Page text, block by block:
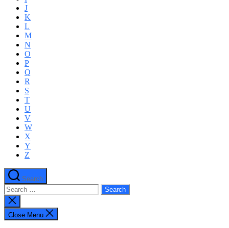
J
K
L
M
N
O
P
Q
R
S
T
U
V
W
X
Y
Z
Search
Search
for:
Close
search
Close Menu